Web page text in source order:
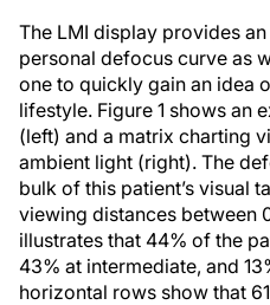
The LMI display provides
personal defocus curve as
one to quickly gain an idea
lifestyle. Figure 1 shows an
(left) and a matrix charting
ambient light (right). The
bulk of this patient’s visual
viewing distances between
illustrates that 44% of the
43% at intermediate, and
horizontal rows show that